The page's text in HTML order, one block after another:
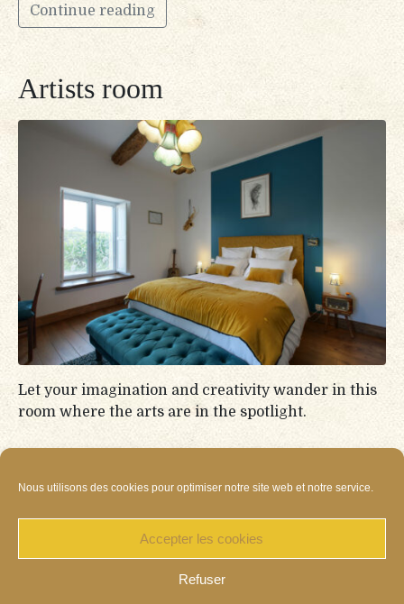
Nous utilisons des cookies pour optimiser notre site web et notre service.
Accepter les cookies
Refuser
Continue reading
Artists room
Let your imagination and creativity wander in this
room where the arts are in the spotlight.
Privacy policy
Terms of Sales